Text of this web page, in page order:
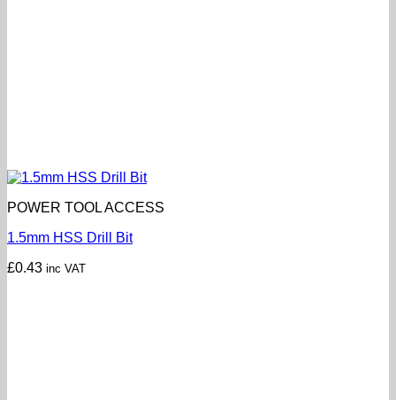
POWER TOOL ACCESS
1.5mm HSS Drill Bit
£0.43 inc VAT